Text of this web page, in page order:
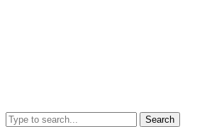
Search